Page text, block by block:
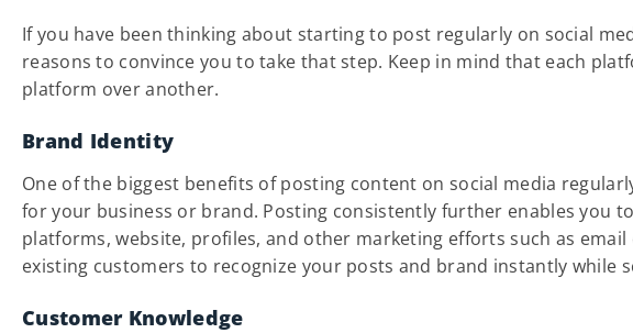
If you have been thinking about starting to post regularly on social
reasons to convince you to take that step. Keep in mind that each
platform over another.
Brand Identity
One of the biggest benefits of posting content on social media
for your business or brand. Posting consistently further enables you
platforms, website, profiles, and other marketing efforts such as
existing customers to recognize your posts and brand instantly while
Customer Knowledge